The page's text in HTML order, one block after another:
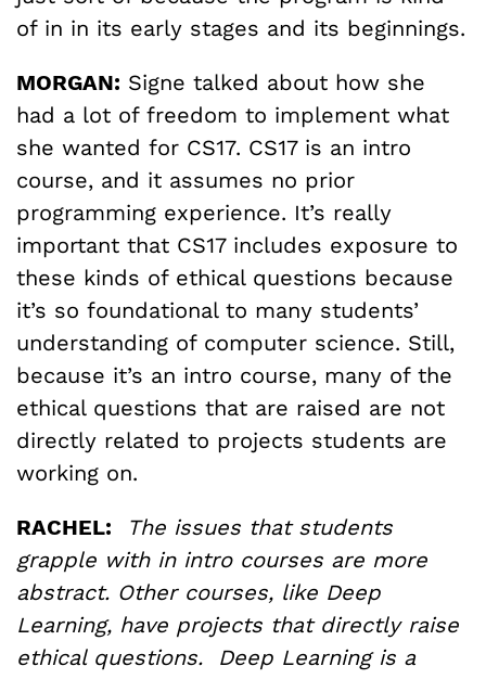
of in in its early stages and its beginnings.
MORGAN: Signe talked about how she
had a lot of freedom to implement what
she wanted for CS17. CS17 is an intro
course, and it assumes no prior
programming experience. It’s really
important that CS17 includes exposure to
these kinds of ethical questions because
it’s so foundational to many students’
understanding of computer science. Still,
because it’s an intro course, many of the
ethical questions that are raised are not
directly related to projects students are
working on.
RACHEL: The issues that students
grapple with in intro courses are more
abstract. Other courses, like Deep
Learning, have projects that directly raise
ethical questions. Deep Learning is a